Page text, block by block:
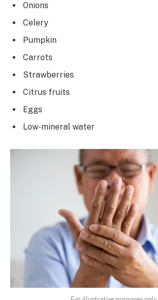
Onions
Celery
Pumpkin
Carrots
Strawberries
Citrus fruits
Eggs
Low-mineral water